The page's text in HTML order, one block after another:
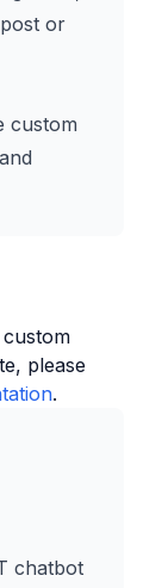
or
custom
please
.
chatbot